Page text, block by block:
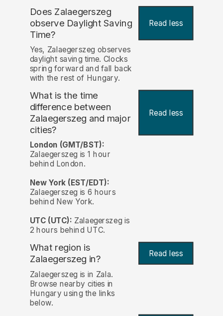
Does Zalaegerszeg
observe Daylight Saving
Time?
Read less
Yes, Zalaegerszeg observes
daylight saving time. Clocks
spring forward and fall back
with the rest of Hungary.
What is the time
difference between
Zalaegerszeg and major
cities?
Read less
London (GMT/BST):
Zalaegerszeg is 1 hour
behind London.
New York (EST/EDT):
Zalaegerszeg is 6 hours
behind New York.
UTC (UTC): Zalaegerszeg is
2 hours behind UTC.
What region is
Zalaegerszeg in? Read less
Zalaegerszeg is in Zala.
Browse nearby cities in
Hungary using the links
below.